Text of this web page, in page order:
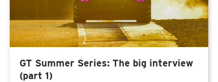
GT Summer Series: The big interview
(part 1)